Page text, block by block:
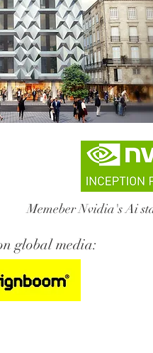
Memeber Nvidia's Ai
global media: